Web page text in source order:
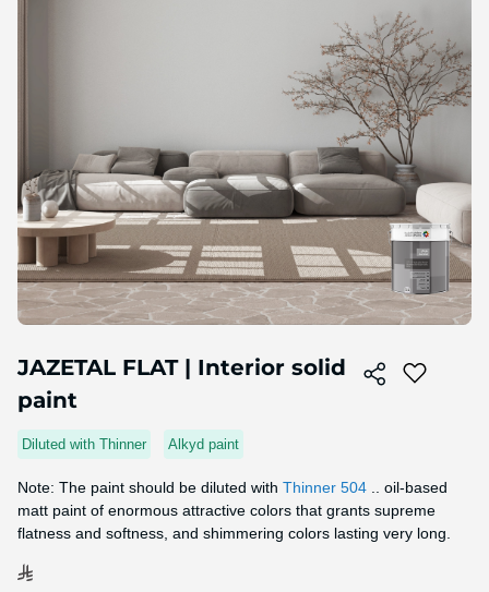
JAZETAL FLAT | Interior solid
paint
Diluted with Thinner Alkyd paint
Note: The paint should be diluted with Thinner 504 .. oil-based
matt paint of enormous attractive colors that grants supreme
flatness and softness, and shimmering colors lasting very long.
to
the
beginning
the
gallery